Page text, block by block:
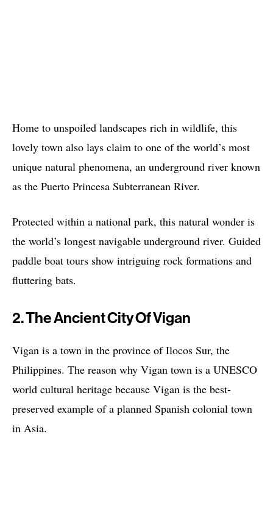
Home to unspoiled landscapes rich in wildlife, this
lovely town also lays claim to one of the world’s most
unique natural phenomena, an underground river known
as the Puerto Princesa Subterranean River.
Protected within a national park, this natural wonder is
the world’s longest navigable underground river. Guided
paddle boat tours show intriguing rock formations and
fluttering bats.
2. The Ancient City Of Vigan
Vigan is a town in the province of Ilocos Sur, the
Philippines. The reason why Vigan town is a UNESCO
world cultural heritage because Vigan is the best-
preserved example of a planned Spanish colonial town
in Asia.